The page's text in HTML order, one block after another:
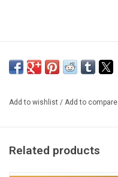
Add to wishlist / Add to compare
Related products